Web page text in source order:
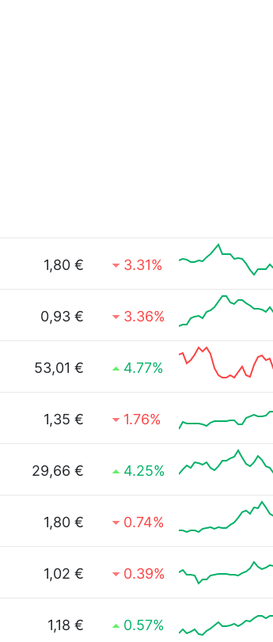
1,80 € 3.31%
0,93 € 3.36%
53,01 € 4.77%
1,35 € 1.76%
29,66 € 4.25%
1,80 € 0.74%
1,02 € 0.39%
1,18 € 0.57%